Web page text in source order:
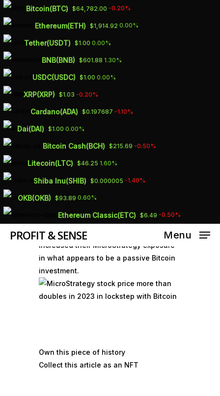
Skip
to
content
Bitcoin(BTC) $64,782.00 -0.20%
Ethereum(ETH) $1,914.92 0.00%
Tether(USDT) $1.00 0.00%
BNB(BNB) $601.88 1.30%
USDC(USDC) $1.00 0.00%
XRP(XRP) $1.03 -0.20%
Cardano(ADA) $0.197687 -1.10%
Dai(DAI) $1.00 0.00%
Bitcoin Cash(BCH) $215.69 -0.50%
Litecoin(LTC) $46.25 1.60%
Shiba Inu(SHIB) $0.000005 -1.40%
OKB(OKB) $93.89 0.60%
Ethereum Classic(ETC) $6.49 -0.50%
PROFIT & SENSE Menu
MICROSTRATEGY
STOCK PRICE MORE
THAN DOUBLES IN
2023 IN LOCKSTEP
WITH BITCOIN
APRIL 18, 2023
Bank of America and Fidelity have
increased their MicroStrategy exposure
in what appears to be a passive Bitcoin
investment.
Own this piece of history
Collect this article as an NFT